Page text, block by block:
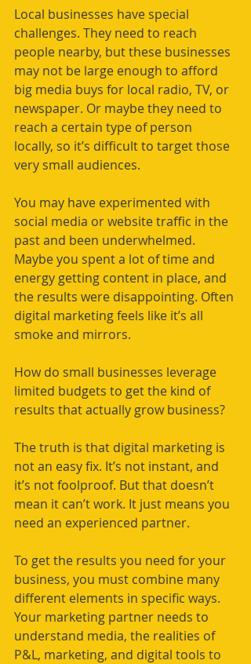
Local businesses have special
challenges. They need to reach
people nearby, but these businesses
may not be large enough to afford
big media buys for local radio, TV, or
newspaper. Or maybe they need to
reach a certain type of person
locally, so it’s difficult to target those
very small audiences.
You may have experimented with
social media or website traffic in the
past and been underwhelmed.
Maybe you spent a lot of time and
energy getting content in place, and
the results were disappointing. Often
digital marketing feels like it’s all
smoke and mirrors.
How do small businesses leverage
limited budgets to get the kind of
results that actually grow business?
The truth is that digital marketing is
not an easy fix. It’s not instant, and
it’s not foolproof. But that doesn’t
mean it can’t work. It just means you
need an experienced partner.
To get the results you need for your
business, you must combine many
different elements in specific ways.
Your marketing partner needs to
understand media, the realities of
P&L, marketing, and digital tools to